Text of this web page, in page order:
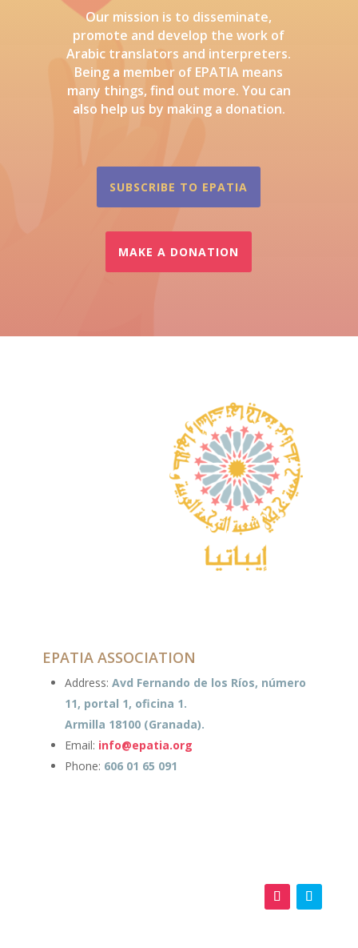
Our mission is to disseminate,
promote and develop the work of
Arabic translators and interpreters.
Being a member of EPATIA means
many things, find out more. You can
also help us by making a donation.
SUBSCRIBE TO EPATIA
MAKE A DONATION
EPATIA ASSOCIATION
Address: Avd Fernando de los Ríos, número
11, portal 1, oficina 1.
Armilla 18100 (Granada).
Email: info@epatia.org
Phone: 606 01 65 091